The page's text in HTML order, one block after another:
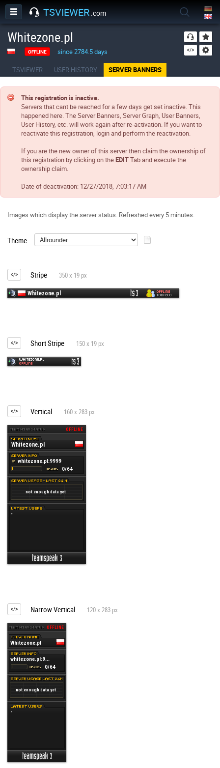
TSVIEWER .com
Whitezone.pl
OFFLINE since 2784.5 days
TSVIEWER USER HISTORY SERVER BANNERS
This registration is inactive.
Servers that cant be reached for a few days get set inactive. This
happened here. The Server Banners, Server Graph, User Banners,
User History, etc. will work again after re-activation. If you want to
reactivate this registration, login and perform the reactivation.
If you are the new owner of this server then claim the ownership of
this registration by clicking on theEDITTab and execute the
ownership claim.
Date of deactivation: 12/27/2018, 7:03:17 AM
Images which display the server status. Refreshed every 5 minutes.
Theme
Stripe 350 x 19 px
Short Stripe 150 x 19 px
Vertical 160 x 283 px
Narrow Vertical 120 x 283 px